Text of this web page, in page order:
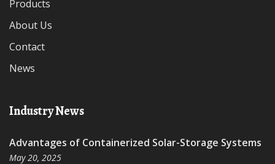
Products
About Us
Contact
News
Industry News
Advantages of Containerized Solar-Storage Systems
May 20, 2025